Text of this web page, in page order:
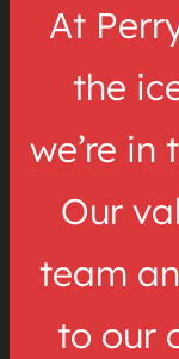
At
the
we’re in
Our
team
to our